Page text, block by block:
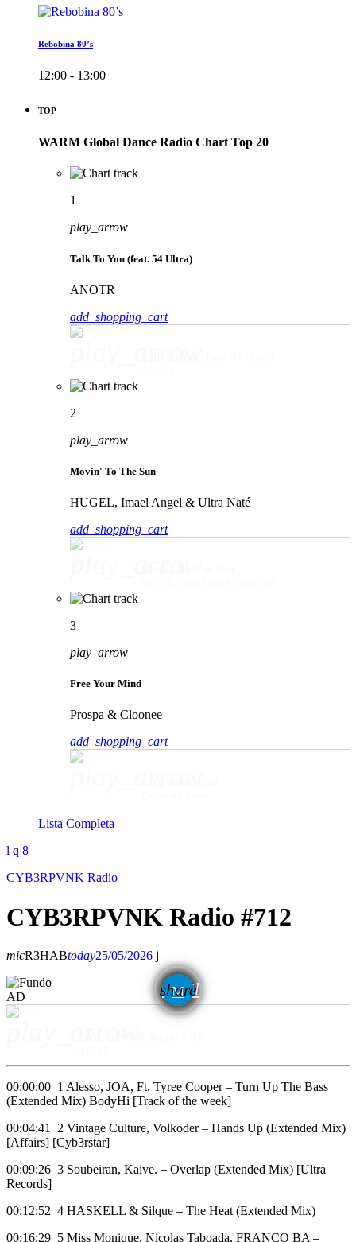
Rebobina 80’s
12:00 - 13:00
TOP
WARM Global Dance Radio Chart Top 20
1
play_arrow
Talk To You (feat. 54 Ultra)
ANOTR
add_shopping_cart
2
play_arrow
Movin' To The Sun
HUGEL, Imael Angel & Ultra Naté
add_shopping_cart
3
play_arrow
Free Your Mind
Prospa & Cloonee
add_shopping_cart
Lista Completa
CYB3RPVNK Radio
CYB3RPVNK Radio #712
micR3HABtoday25/05/2026
share
email
AD
00:00:00 1 Alesso, JOA, Ft. Tyree Cooper – Turn Up The Bass
(Extended Mix) BodyHi [Track of the week]
00:04:41 2 Vintage Culture, Volkoder – Hands Up (Extended Mix)
[Affairs] [Cyb3rstar]
00:09:26 3 Soubeiran, Kaive. – Overlap (Extended Mix) [Ultra
Records]
00:12:52 4 HASKELL & Silque – The Heat (Extended Mix)
00:16:29 5 Miss Monique, Nicolas Taboada, FRANCO BA –